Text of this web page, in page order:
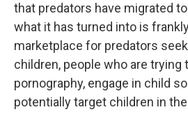
that predators have migrated
what it has turned into is
marketplace for predators
children, people who are trying
pornography, engage in child
potentially target children in